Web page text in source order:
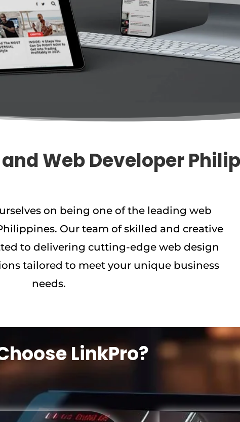
Web Developer
on being one of the leading web
Our team of skilled and creative
to delivering cutting-edge web design
tailored to meet your unique business
needs.
LinkPro?